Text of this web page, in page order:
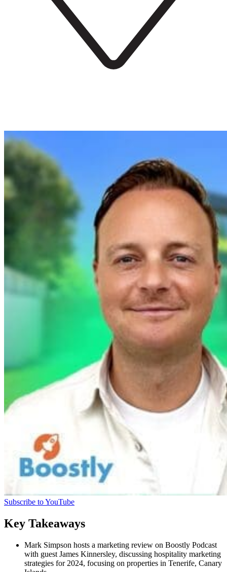
Subscribe to YouTube
Key Takeaways
Mark Simpson hosts a marketing review on Boostly Podcast
with guest James Kinnersley, discussing hospitality marketing
strategies for 2024, focusing on properties in Tenerife, Canary